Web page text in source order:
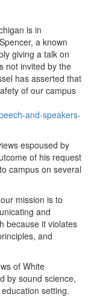
is in
a known
giving a talk on
not invited by the
has asserted that
of our campus
and-speakers-
espoused by
of his request
campus on several
mission is to
and
because it violates
and
of White
by sound science,
setting.